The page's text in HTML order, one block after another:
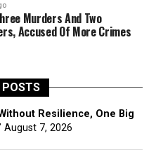
Murders And Two
Accused Of More Crimes
Resilience, One Big
August 7, 2026